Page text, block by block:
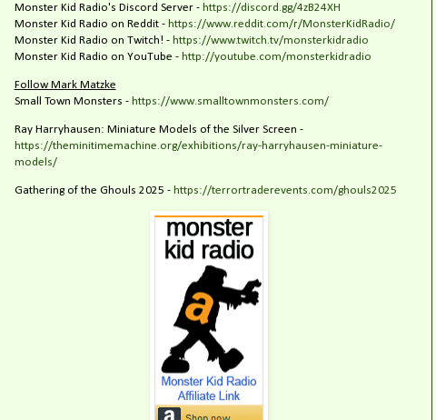
Monster Kid Radio's Discord Server - https://discord.gg/4zB24XH
Monster Kid Radio on Reddit - https://www.reddit.com/r/MonsterKidRadio/
Monster Kid Radio on Twitch! - https://www.twitch.tv/monsterkidradio
Monster Kid Radio on YouTube - http://youtube.com/monsterkidradio
Follow Mark Matzke
Small Town Monsters - https://www.smalltownmonsters.com/
Ray Harryhausen: Miniature Models of the Silver Screen -
https://theminitimemachine.org/exhibitions/ray-harryhausen-miniature-
models/
Gathering of the Ghouls 2025 - https://terrortraderevents.com/ghouls2025